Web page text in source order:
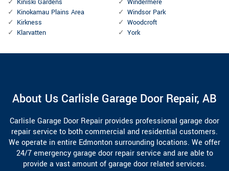
Kiniski Gardens
Kinokamau Plains Area
Kirkness
Klarvatten
Windermere
Windsor Park
Woodcroft
York
About Us Carlisle Garage Door Repair, AB
Carlisle Garage Door Repair provides professional garage door
repair service to both commercial and residential customers.
We operate in entire Edmonton surrounding locations. We offer
24/7 emergency garage door repair service and are able to
provide a vast amount of garage door related services.